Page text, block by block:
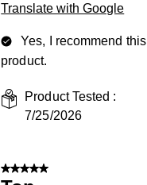
Translate with Google
Yes, I recommend this
product.
Product Tested :
7/25/2026
5 out of 5 stars.